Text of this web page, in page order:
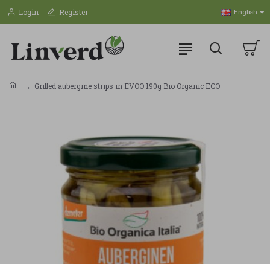
Login Register English
Grilled aubergine strips in EVOO 190g Bio Organic ECO